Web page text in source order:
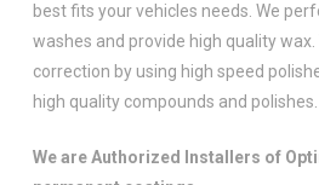
best fits your vehicles needs. We
washes and provide high quality
correction by using high speed
high quality compounds and polishes.
We are Authorized Installers of